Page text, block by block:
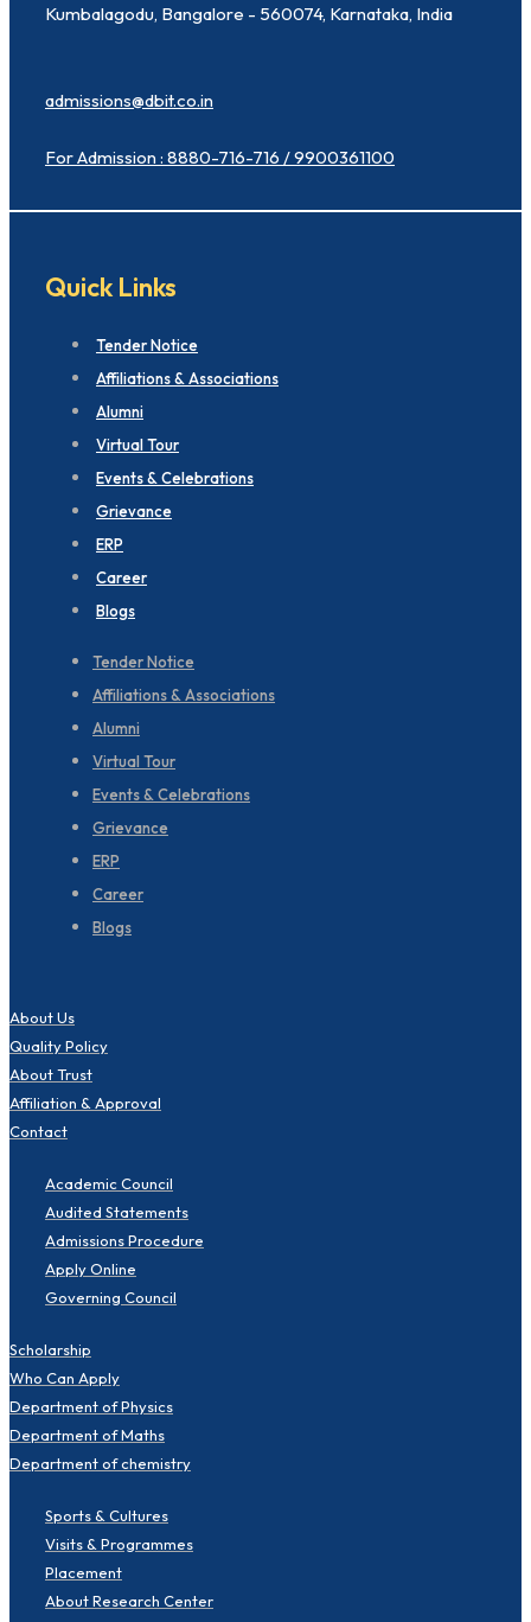
Kumbalagodu, Bangalore - 560074, Karnataka, India
admissions@dbit.co.in
For Admission : 8880-716-716 / 9900361100
Quick Links
Tender Notice
Affiliations & Associations
Alumni
Virtual Tour
Events & Celebrations
Grievance
ERP
Career
Blogs
Tender Notice
Affiliations & Associations
Alumni
Virtual Tour
Events & Celebrations
Grievance
ERP
Career
Blogs
About Us
Quality Policy
About Trust
Affiliation & Approval
Contact
Academic Council
Audited Statements
Admissions Procedure
Apply Online
Governing Council
Scholarship
Who Can Apply
Department of Physics
Department of Maths
Department of chemistry
Sports & Cultures
Visits & Programmes
Placement
About Research Center